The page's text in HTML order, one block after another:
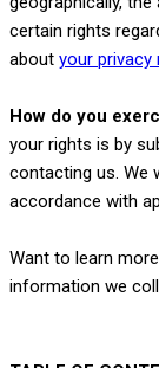
certain rights
about your privacy
How do you
your rights is by
contacting us. We
accordance with
Want to learn
information we